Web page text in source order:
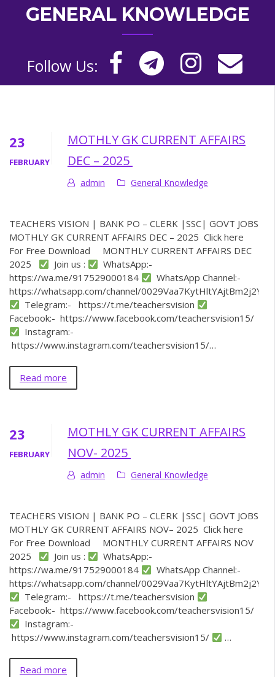
GENERAL KNOWLEDGE
Follow Us:
23
FEBRUARY
MOTHLY GK CURRENT AFFAIRS
DEC – 2025
admin General Knowledge
TEACHERS VISION | BANK PO – CLERK |SSC| GOVT JOBS
MOTHLY GK CURRENT AFFAIRS DEC – 2025 Click here
For Free Download MONTHLY CURRENT AFFAIRS DEC
2025
Join us :
WhatsApp:-
https://wa.me/917529000184
WhatsApp Channel:-
https://whatsapp.com/channel/0029Vaa7KytHltYAjtBm2j2Y
Telegram:- https://t.me/teachersvision
Facebook:- https://www.facebook.com/teachersvision15/
Instagram:-
https://www.instagram.com/teachersvision15/…
Read more
23
FEBRUARY
MOTHLY GK CURRENT AFFAIRS
NOV- 2025
admin General Knowledge
TEACHERS VISION | BANK PO – CLERK |SSC| GOVT JOBS
MOTHLY GK CURRENT AFFAIRS NOV– 2025 Click here
For Free Download MONTHLY CURRENT AFFAIRS NOV
2025
Join us :
WhatsApp:-
https://wa.me/917529000184
WhatsApp Channel:-
https://whatsapp.com/channel/0029Vaa7KytHltYAjtBm2j2Y
Telegram:- https://t.me/teachersvision
Facebook:- https://www.facebook.com/teachersvision15/
Instagram:-
https://www.instagram.com/teachersvision15/
…
Read more